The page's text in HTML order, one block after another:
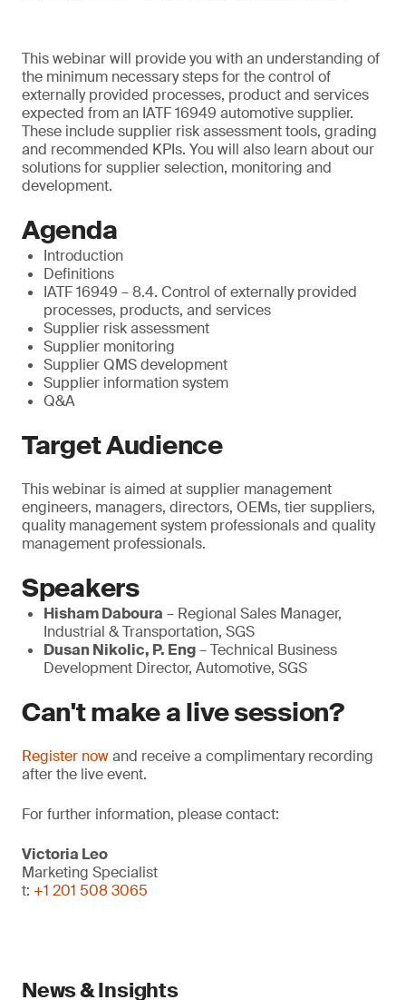
This webinar will provide you with an understanding of
the minimum necessary steps for the control of
externally provided processes, product and services
expected from an IATF 16949 automotive supplier.
These include supplier risk assessment tools, grading
and recommended KPIs. You will also learn about our
solutions for supplier selection, monitoring and
development.
Agenda
Introduction
Definitions
IATF 16949 – 8.4. Control of externally provided
processes, products, and services
Supplier risk assessment
Supplier monitoring
Supplier QMS development
Supplier information system
Q&A
Target Audience
This webinar is aimed at supplier management
engineers, managers, directors, OEMs, tier suppliers,
quality management system professionals and quality
management professionals.
Speakers
Hisham Daboura – Regional Sales Manager,
Industrial & Transportation, SGS
Dusan Nikolic, P. Eng– Technical Business
Development Director, Automotive, SGS
Can't make a live session?
Register nowand receive a complimentary recording
after the live event.
For further information, please contact:
Victoria Leo
Marketing Specialist
t: +1 201 508 3065
News & Insights